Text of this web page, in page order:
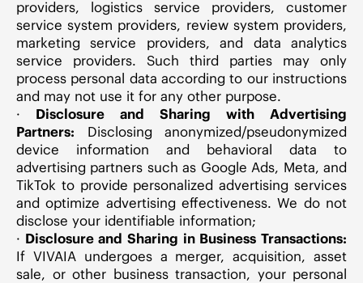
providers, logistics service providers, customer
service system providers, review system providers,
marketing service providers, and data analytics
service providers. Such third parties may only
process personal data according to our instructions
and may not use it for any other purpose.
· Disclosure and Sharing with Advertising
Partners: Disclosing anonymized/pseudonymized
device information and behavioral data to
advertising partners such as Google Ads, Meta, and
TikTok to provide personalized advertising services
and optimize advertising effectiveness. We do not
disclose your identifiable information;
· Disclosure and Sharing in Business Transactions:
If VIVAIA undergoes a merger, acquisition, asset
sale, or other business transaction, your personal